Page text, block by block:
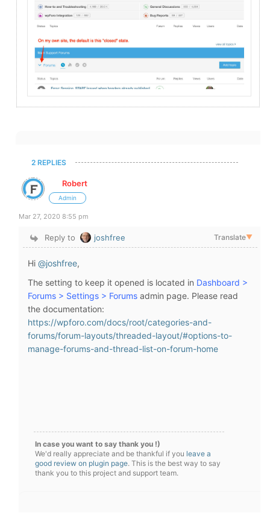
2 REPLIES
Robert
Admin
Mar 27, 2020 8:55 pm
Reply to joshfree Translate▼
Hi @joshfree,
The setting to keep it opened is located in Dashboard >
Forums > Settings > Forums admin page. Please read
the documentation:
https://wpforo.com/docs/root/categories-and-
forums/forum-layouts/threaded-layout/#options-to-
manage-forums-and-thread-list-on-forum-home
In case you want to say thank you !)
We'd really appreciate and be thankful if you leave a
good review on plugin page. This is the best way to say
thank you to this project and support team.